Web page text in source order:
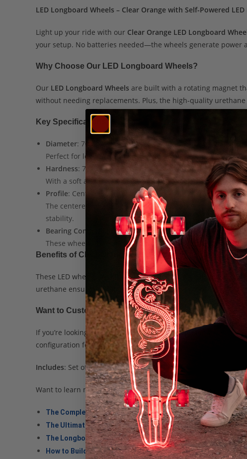
LED Longboard Wheels – Clear Orange with Self-Powered
Light up your ride with our Clear Orange LED Longboard
your setup. No batteries needed—the wheels generate
Why Choose Our LED Longboard Wheels?
Our LED Longboard Wheels are built with a rotating magnet
without needing replacements. Plus, the high-quality
Key Specifications
Diameter: 70mm
Perfect for longboarding, these wheels allow for easy
Hardness: 78a
With a soft and grippy urethane, these wheels offer
Profile: Centered Core with Square Lip
The centered core keeps the wheels balanced, making
stability.
Bearing Compatibility: Standard
These wheels are compatible with all standard bearings
Benefits of Clear Orange LED Wheels
These LED wheels are ideal for bothnighttime cruising and
urethane ensures durability and smoothness on all types of
Want to Customize Your Longboard?
If you’re looking to adjust your longboard setup for a specific
configuration for your needs.
Includes: Set of (4) LED Longboard Wheels.
Want to learn more about longboard wheel specs? Trying to
The Complete Guide to Longboard Wheels
The Ultimate Guide to Longboard Trucks
The Longboard Shape Comparison Guide
How to Build a Longboard, Step by Step